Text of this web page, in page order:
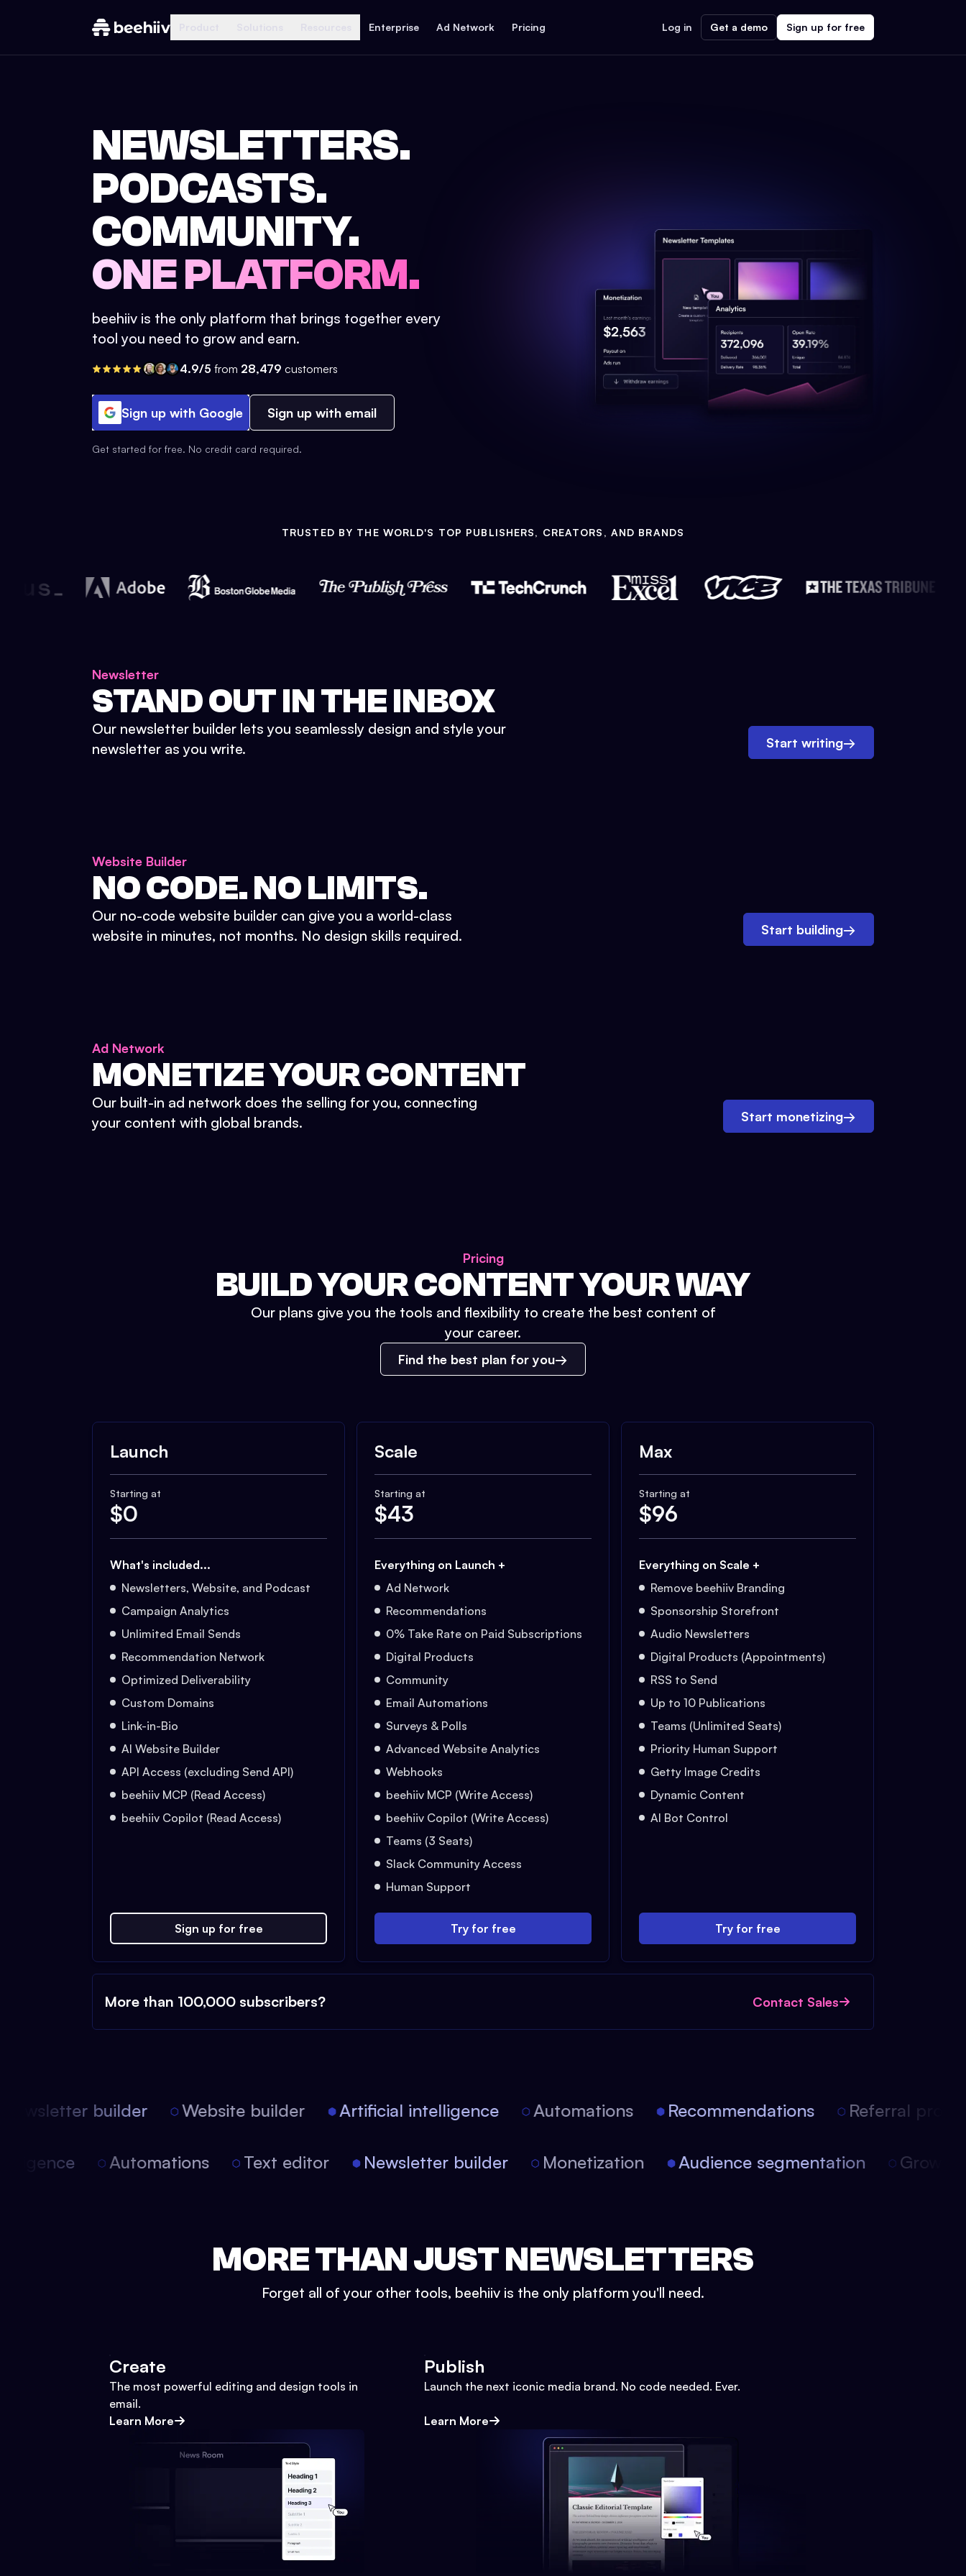
Enterprise Ad Network Pricing Log in Get a demo Sign up for free
NEWSLETTERS.
PODCASTS.
COMMUNITY.
ONE PLATFORM.
beehiiv is the only platform that brings together every
tool you need to grow and earn.
4.9/5 from 28,479 customers
Sign up with Google Sign up with email
Get started for free. No credit card required.
TRUSTED BY THE WORLD'S TOP PUBLISHERS, CREATORS, AND BRANDS
Newsletter
STAND OUT IN THE INBOX
Our newsletter builder lets you seamlessly design and style your
newsletter as you write.
Start writing→
Website Builder
NO CODE. NO LIMITS.
Our no-code website builder can give you a world-class
website in minutes, not months. No design skills required.
Start building→
Ad Network
MONETIZE YOUR CONTENT
Our built-in ad network does the selling for you, connecting
your content with global brands.
Start monetizing→
Pricing
BUILD YOUR CONTENT YOUR WAY
Our plans give you the tools and flexibility to create the best content of
your career.
Find the best plan for you
Launch
Starting at
$0
What's included...
Newsletters, Website, and Podcast
Campaign Analytics
Unlimited Email Sends
Recommendation Network
Optimized Deliverability
Custom Domains
Link-in-Bio
AI Website Builder
API Access (excluding Send API)
beehiiv MCP (Read Access)
beehiiv Copilot (Read Access)
Sign up for free
Scale
Starting at
$43
Everything on Launch +
Ad Network
Recommendations
0% Take Rate on Paid Subscriptions
Digital Products
Community
Email Automations
Surveys & Polls
Advanced Website Analytics
Webhooks
beehiiv MCP (Write Access)
beehiiv Copilot (Write Access)
Teams (3 Seats)
Slack Community Access
Human Support
Try for free
Max
Starting at
$96
Everything on Scale +
Remove beehiiv Branding
Sponsorship Storefront
Audio Newsletters
Digital Products (Appointments)
RSS to Send
Up to 10 Publications
Teams (Unlimited Seats)
Priority Human Support
Getty Image Credits
Dynamic Content
AI Bot Control
Try for free
More than 100,000 subscribers? Contact Sales
builder Website builder Artificial intelligence Automations Recommendations Referral
Automations Text editor Newsletter builder Monetization Audience segmentation
MORE THAN JUST NEWSLETTERS
Forget all of your other tools, beehiiv is the only platform you'll need.
Create
The most powerful editing and design tools in
email.
Learn More
Publish
Launch the next iconic media brand. No code needed. Ever.
Learn More